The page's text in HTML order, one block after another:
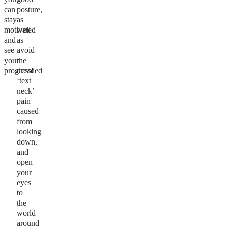
can
stay
motivated
and
see
your
progress!
posture,
as
well
as
avoid
the
dreaded
‘text
neck’
pain
caused
from
looking
down,
and
open
your
eyes
to
the
world
around